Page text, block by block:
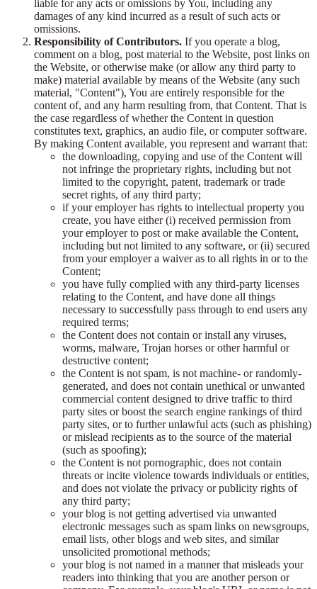
liable for any acts or omissions by You, including any
damages of any kind incurred as a result of such acts or
omissions.
Responsibility of Contributors. If you operate a blog,
comment on a blog, post material to the Website, post links on
the Website, or otherwise make (or allow any third party to
make) material available by means of the Website (any such
material, "Content"), You are entirely responsible for the
content of, and any harm resulting from, that Content. That is
the case regardless of whether the Content in question
constitutes text, graphics, an audio file, or computer software.
By making Content available, you represent and warrant that:
the downloading, copying and use of the Content will
not infringe the proprietary rights, including but not
limited to the copyright, patent, trademark or trade
secret rights, of any third party;
if your employer has rights to intellectual property you
create, you have either (i) received permission from
your employer to post or make available the Content,
including but not limited to any software, or (ii) secured
from your employer a waiver as to all rights in or to the
Content;
you have fully complied with any third-party licenses
relating to the Content, and have done all things
necessary to successfully pass through to end users any
required terms;
the Content does not contain or install any viruses,
worms, malware, Trojan horses or other harmful or
destructive content;
the Content is not spam, is not machine- or randomly-
generated, and does not contain unethical or unwanted
commercial content designed to drive traffic to third
party sites or boost the search engine rankings of third
party sites, or to further unlawful acts (such as phishing)
or mislead recipients as to the source of the material
(such as spoofing);
the Content is not pornographic, does not contain
threats or incite violence towards individuals or entities,
and does not violate the privacy or publicity rights of
any third party;
your blog is not getting advertised via unwanted
electronic messages such as spam links on newsgroups,
email lists, other blogs and web sites, and similar
unsolicited promotional methods;
your blog is not named in a manner that misleads your
readers into thinking that you are another person or